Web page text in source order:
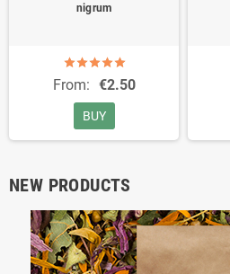
nigrum
From: €2.50
BUY
NEW PRODUCTS